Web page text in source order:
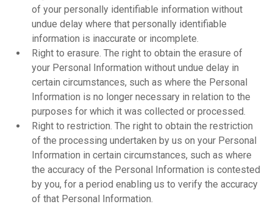
of your personally identifiable information without
undue delay where that personally identifiable
information is inaccurate or incomplete.
Right to erasure. The right to obtain the erasure of
your Personal Information without undue delay in
certain circumstances, such as where the Personal
Information is no longer necessary in relation to the
purposes for which it was collected or processed.
Right to restriction. The right to obtain the restriction
of the processing undertaken by us on your Personal
Information in certain circumstances, such as where
the accuracy of the Personal Information is contested
by you, for a period enabling us to verify the accuracy
of that Personal Information.